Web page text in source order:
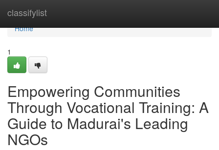
classifylist
Home
Home
1
Empowering Communities
Through Vocational Training: A
Guide to Madurai's Leading
NGOs